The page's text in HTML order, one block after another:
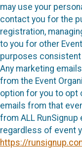
may use your
contact you for the
registration,
to you for other
purposes
Any marketing
from the Event
option for you to opt
emails from that
from ALL
regardless of event
https://